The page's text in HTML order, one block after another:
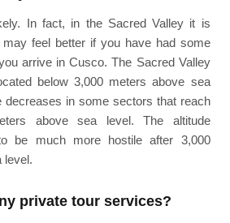
In fact, in the Sacred Valley it is
feel better if you have had some
arrive in Cusco. The Sacred Valley
below 3,000 meters above sea
decreases in some sectors that reach
above sea level. The altitude
be much more hostile after 3,000
level.
private tour services?